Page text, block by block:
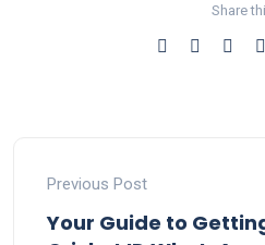
Share
Previous Post
Your Guide to